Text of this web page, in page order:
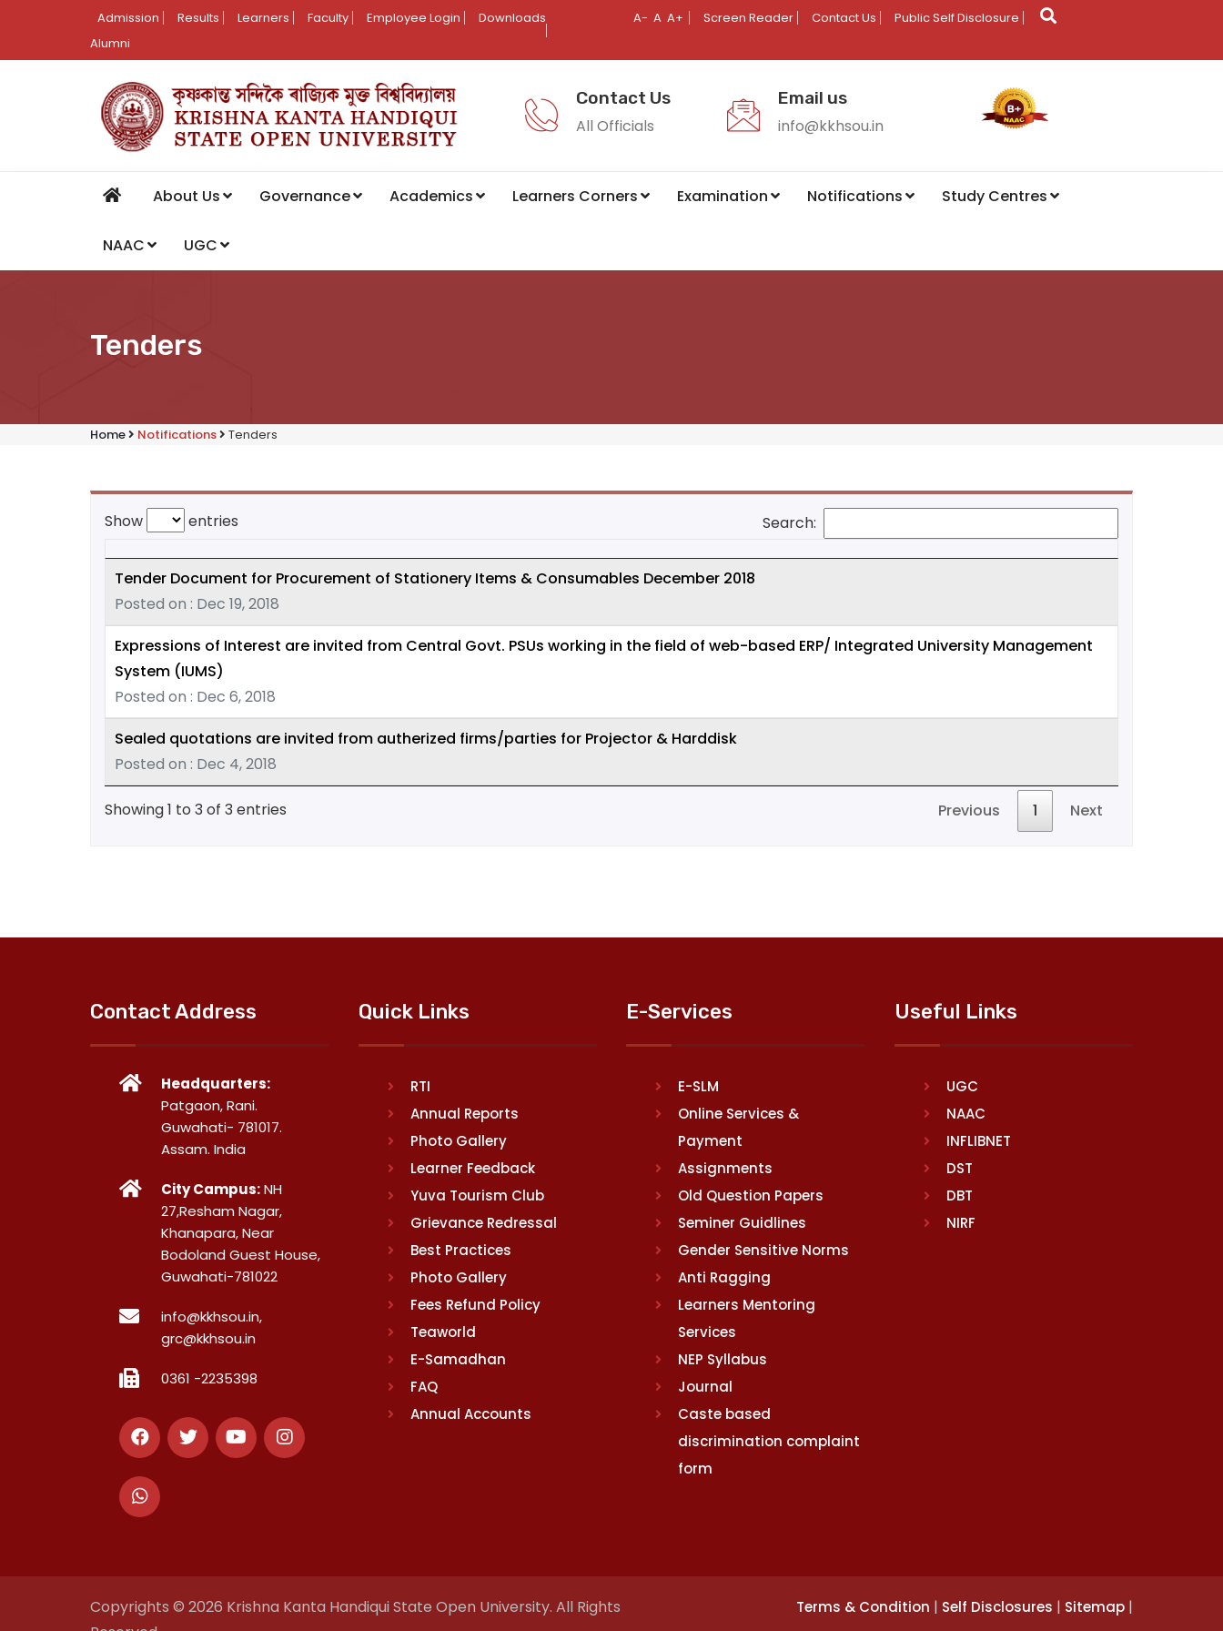
Admission Results Learners Faculty Employee Login
Downloads
Alumni
A- A A+ Screen Reader Contact Us Public Self Disclosure
Contact Us
All Officials
Email us
info@kkhsou.in
About Us Governance Academics Learners Corners Examination Notifications Study Centres
NAAC UGC
Tenders
Home Notifications Tenders
Show entries Search:
Tender Document for Procurement of Stationery Items & Consumables December 2018
Posted on : Dec 19, 2018
Expressions of Interest are invited from Central Govt. PSUs working in the field of web-based ERP/ Integrated University Management
System (IUMS)
Posted on : Dec 6, 2018
Sealed quotations are invited from autherized firms/parties for Projector & Harddisk
Posted on : Dec 4, 2018
Showing 1 to 3 of 3 entries Previous 1 Next
Contact Address
Headquarters:
Patgaon, Rani.
Guwahati- 781017.
Assam. India
City Campus:NH
27,Resham Nagar,
Khanapara, Near
Bodoland Guest House,
Guwahati-781022
info@kkhsou.in,
grc@kkhsou.in
0361 -2235398
Quick Links
RTI
Annual Reports
Photo Gallery
Learner Feedback
Yuva Tourism Club
Grievance Redressal
Best Practices
Photo Gallery
Fees Refund Policy
Teaworld
E-Samadhan
FAQ
Annual Accounts
E-Services
E-SLM
Online Services &
Payment
Assignments
Old Question Papers
Seminer Guidlines
Gender Sensitive Norms
Anti Ragging
Learners Mentoring
Services
NEP Syllabus
Journal
Caste based
discrimination complaint
form
Useful Links
UGC
NAAC
INFLIBNET
DST
DBT
NIRF
Copyrights © 2026 Krishna Kanta Handiqui State Open University. All Rights
Terms & Condition | Self Disclosures | Sitemap |